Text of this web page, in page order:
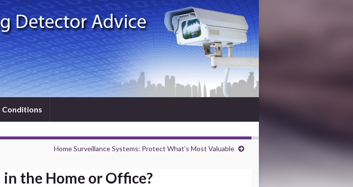
Conditions
Home Surveillance Systems: Protect What’s Most Valuable
the Home or Office?